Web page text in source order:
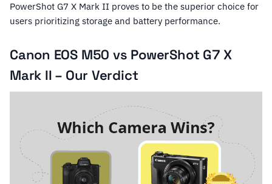
PowerShot G7 X Mark II proves to be the superior choice for
users prioritizing storage and battery performance.
Canon EOS M50 vs PowerShot G7 X
Mark II – Our Verdict